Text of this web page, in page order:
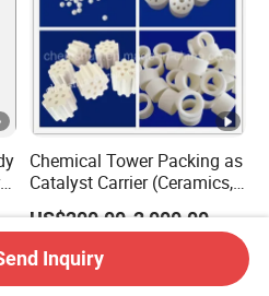
Chemical Tower Packing as
Catalyst Carrier (Ceramics,
Metals, Plastics)
US$200.00-2,000.00
Inquiry